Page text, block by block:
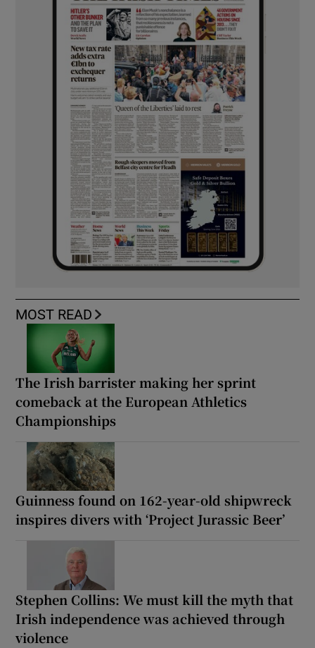
MOST READ
The Irish barrister making her sprint
comeback at the European Athletics
Championships
Guinness found on 162-year-old shipwreck
inspires divers with ‘Project Jurassic Beer’
Stephen Collins: We must kill the myth that
Irish independence was achieved through
violence